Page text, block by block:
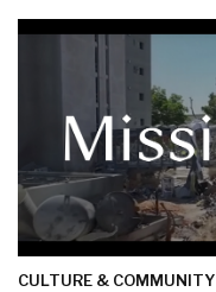
CULTURE & COMMUNITY